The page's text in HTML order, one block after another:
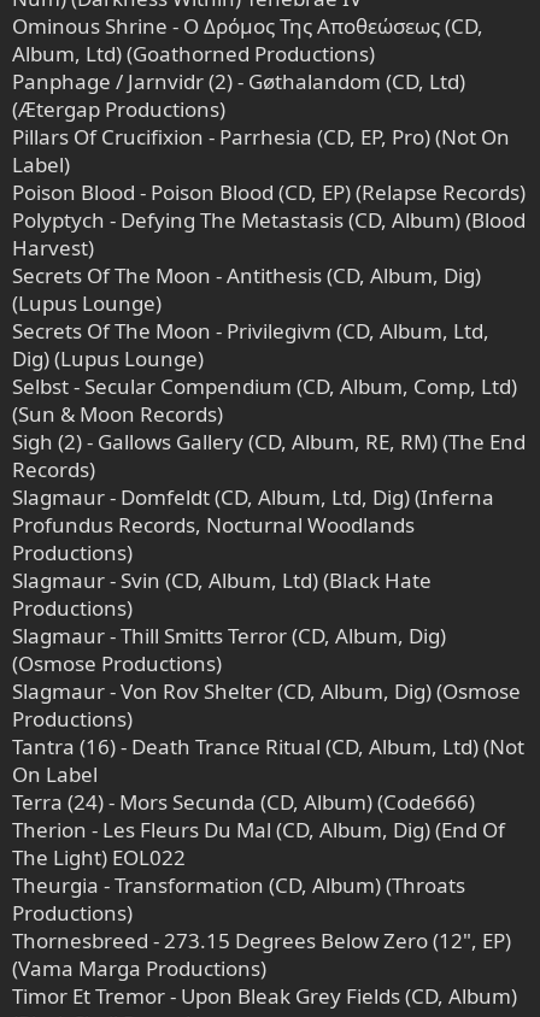
Ominous Shrine - Ο Δρόμος Της Αποθεώσεως (CD,
Album, Ltd) (Goathorned Productions)
Panphage / Jarnvidr (2) - Gøthalandom (CD, Ltd)
(Ætergap Productions)
Pillars Of Crucifixion - Parrhesia (CD, EP, Pro) (Not On
Label)
Poison Blood - Poison Blood (CD, EP) (Relapse Records)
Polyptych - Defying The Metastasis (CD, Album) (Blood
Harvest)
Secrets Of The Moon - Antithesis (CD, Album, Dig)
(Lupus Lounge)
Secrets Of The Moon - Privilegivm (CD, Album, Ltd,
Dig) (Lupus Lounge)
Selbst - Secular Compendium (CD, Album, Comp, Ltd)
(Sun & Moon Records)
Sigh (2) - Gallows Gallery (CD, Album, RE, RM) (The End
Records)
Slagmaur - Domfeldt (CD, Album, Ltd, Dig) (Inferna
Profundus Records, Nocturnal Woodlands
Productions)
Slagmaur - Svin (CD, Album, Ltd) (Black Hate
Productions)
Slagmaur - Thill Smitts Terror (CD, Album, Dig)
(Osmose Productions)
Slagmaur - Von Rov Shelter (CD, Album, Dig) (Osmose
Productions)
Tantra (16) - Death Trance Ritual (CD, Album, Ltd) (Not
On Label
Terra (24) - Mors Secunda (CD, Album) (Code666)
Therion - Les Fleurs Du Mal (CD, Album, Dig) (End Of
The Light) EOL022
Theurgia - Transformation (CD, Album) (Throats
Productions)
Thornesbreed - 273.15 Degrees Below Zero (12", EP)
(Vama Marga Productions)
Timor Et Tremor - Upon Bleak Grey Fields (CD, Album)